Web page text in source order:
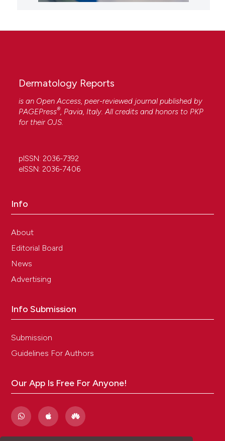
Dermatology Reports
is an Open Access, peer-reviewed journal published by
PAGEPress®, Pavia, Italy. All credits and honors to PKP
for their OJS.
pISSN: 2036-7392
eISSN: 2036-7406
Info
About
Editorial Board
News
Advertising
Info Submission
Submission
Guidelines For Authors
Our App Is Free For Anyone!